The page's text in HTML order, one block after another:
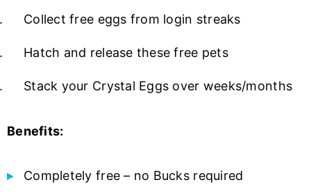
Collect free eggs from login streaks
Hatch and release these free pets
Stack your Crystal Eggs over weeks/months
Benefits:
Completely free – no Bucks required